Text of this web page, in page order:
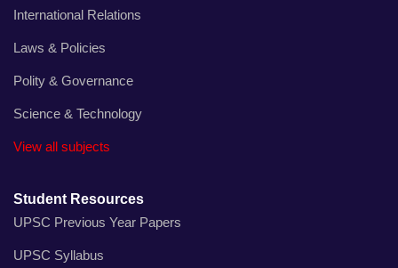
International Relations
Laws & Policies
Polity & Governance
Science & Technology
View all subjects
Student Resources
UPSC Previous Year Papers
UPSC Syllabus